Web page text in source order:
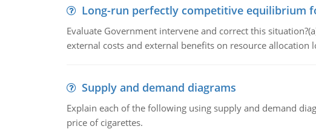
Long-run perfectly competitive equilibrium
Evaluate Government intervene and correct this
external costs and external benefits on resource allocation
Supply and demand diagrams
Explain each of the following using supply and demand
price of cigarettes.